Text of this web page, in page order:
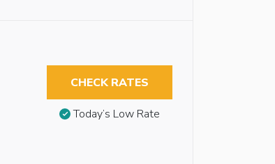
CHECK RATES
Today’s Low Rate